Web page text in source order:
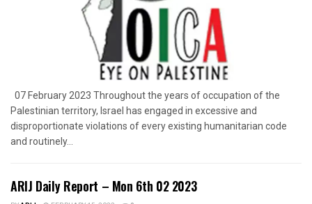
07 February 2023 Throughout the years of occupation of the
Palestinian territory, Israel has engaged in excessive and
disproportionate violations of every existing humanitarian code
and routinely...
ARIJ Daily Report – Mon 6th 02 2023